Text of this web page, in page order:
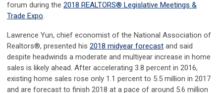
forum during the 2018 REALTORS® Legislative Meetings &
Trade Expo.
Lawrence Yun, chief economist of the National Association of
Realtors®, presented his 2018 midyear forecast and said
despite headwinds a moderate and multiyear increase in home
sales is likely ahead. After accelerating 3.8 percent in 2016,
existing home sales rose only 1.1 percent to 5.5 million in 2017
and are forecast to finish 2018 at a pace of around 5.6 million